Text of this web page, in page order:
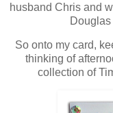
husband Chris and
So onto my card,
thinking of
collection of